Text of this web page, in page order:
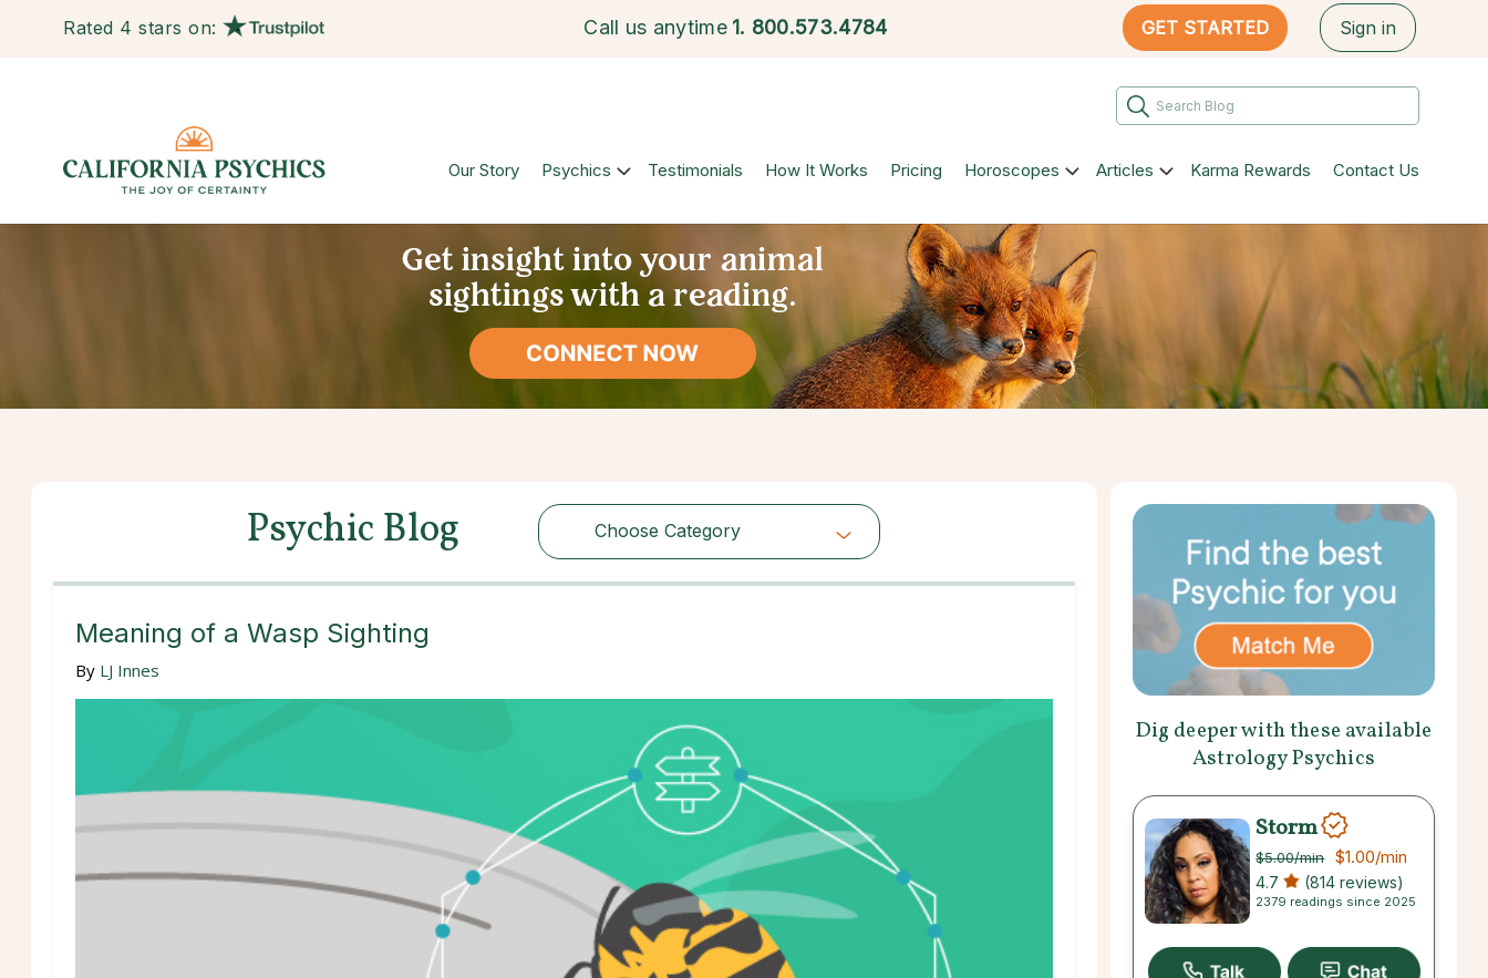
Rated 4 stars on: Call us anytime 1. 800.573.4784 GET STARTED Sign in
Our Story Psychics Testimonials How It Works Pricing Horoscopes Articles Karma Rewards Contact Us
Psychic Blog Choose Category
Choose Category
Meaning of a Wasp Sighting
By LJ Innes
Dig deeper with these available
Astrology Psychics
Storm
$5.00/min $1.00/min
4.7 (814 reviews)
2379 readings since 2025